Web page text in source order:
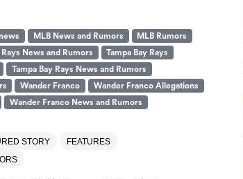
MLB News and Rumors
MLB Rumors
Rays News and Rumors
Tampa Bay Rays
Tampa Bay Rays News and Rumors
Wander Franco
Wander Franco Allegations
Wander Franco News and Rumors
STORY
FEATURES